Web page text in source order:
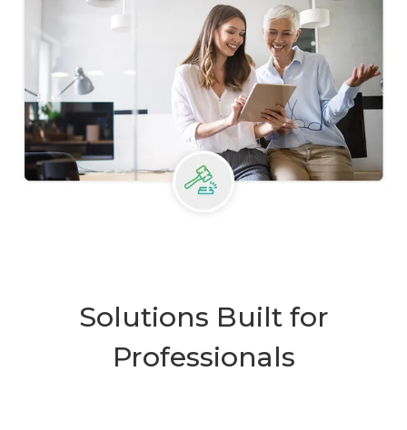
Solutions Built for
Professionals